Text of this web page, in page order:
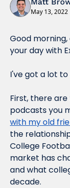
May 13, 2022
Good
your day with
I've got a lot
First, there
podcasts you
with my old
the
College
market has
and what
decade.